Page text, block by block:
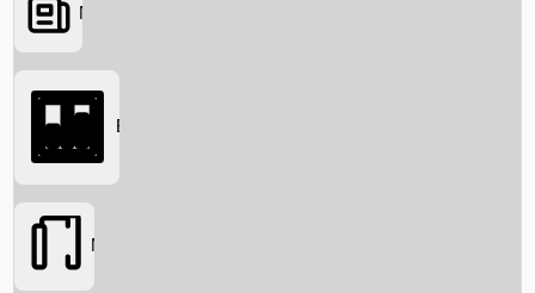
Searching...
News
Box Office
Movies